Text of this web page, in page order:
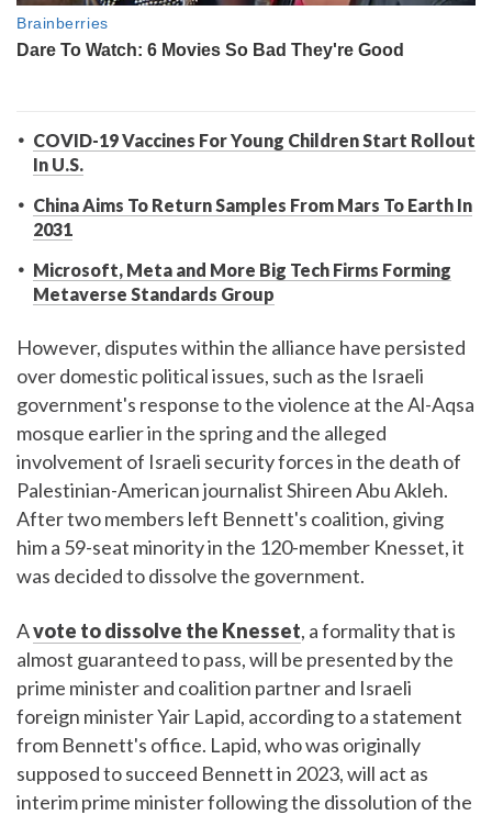
COVID-19 Vaccines For Young Children Start Rollout
In U.S.
China Aims To Return Samples From Mars To Earth In
2031
Microsoft, Meta and More Big Tech Firms Forming
Metaverse Standards Group
However, disputes within the alliance have persisted
over domestic political issues, such as the Israeli
government's response to the violence at the Al-Aqsa
mosque earlier in the spring and the alleged
involvement of Israeli security forces in the death of
Palestinian-American journalist Shireen Abu Akleh.
After two members left Bennett's coalition, giving
him a 59-seat minority in the 120-member Knesset, it
was decided to dissolve the government.
Avote to dissolve the Knesset, a formality that is
almost guaranteed to pass, will be presented by the
prime minister and coalition partner and Israeli
foreign minister Yair Lapid, according to a statement
from Bennett's office. Lapid, who was originally
supposed to succeed Bennett in 2023, will act as
interim prime minister following the dissolution of the